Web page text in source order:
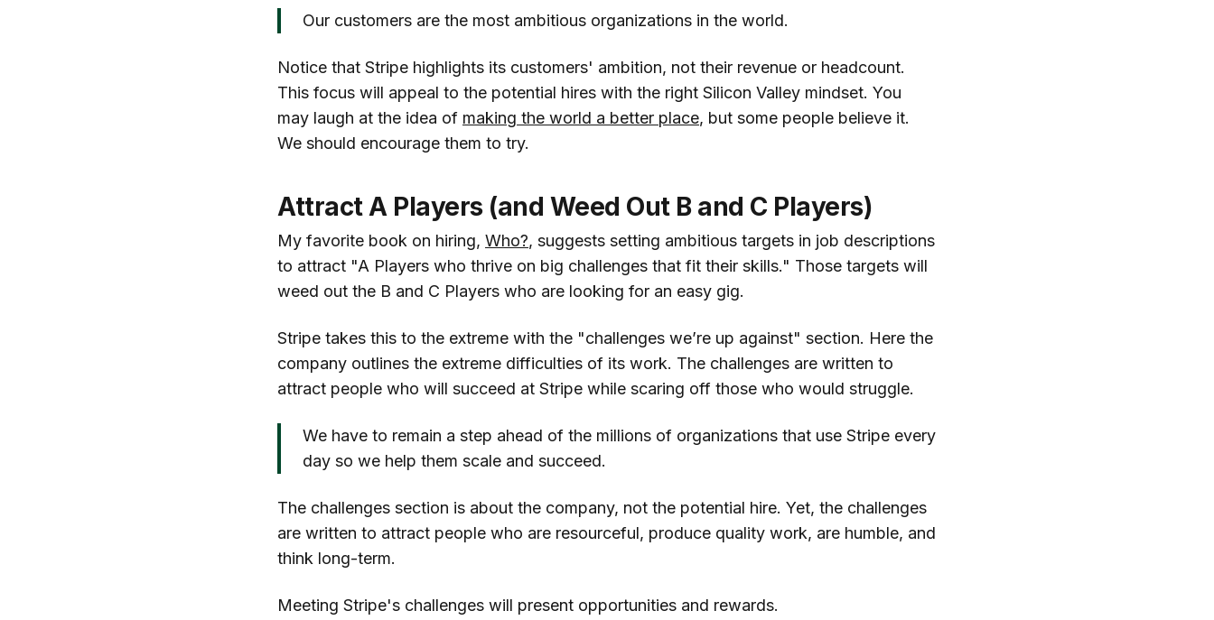
Our customers are the most ambitious organizations in the world.
Notice that Stripe highlights its customers' ambition, not their revenue or headcount.
This focus will appeal to the potential hires with the right Silicon Valley mindset. You
may laugh at the idea of making the world a better place, but some people believe it.
We should encourage them to try.
Attract A Players (and Weed Out B and C Players)
My favorite book on hiring, Who?, suggests setting ambitious targets in job descriptions
to attract "A Players who thrive on big challenges that fit their skills." Those targets will
weed out the B and C Players who are looking for an easy gig.
Stripe takes this to the extreme with the "challenges we’re up against" section. Here the
company outlines the extreme difficulties of its work. The challenges are written to
attract people who will succeed at Stripe while scaring off those who would struggle.
We have to remain a step ahead of the millions of organizations that use Stripe every
day so we help them scale and succeed.
The challenges section is about the company, not the potential hire. Yet, the challenges
are written to attract people who are resourceful, produce quality work, are humble, and
think long-term.
Meeting Stripe's challenges will present opportunities and rewards.